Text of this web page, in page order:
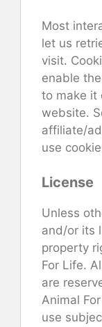
Most
let us
visit.
enable
to make it
website.
affiliate/
use
License
Unless
and/or its
property
For Life.
are
Animal
use